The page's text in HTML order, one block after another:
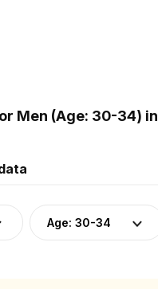
Men (Age: 30-34)
Age: 30-34